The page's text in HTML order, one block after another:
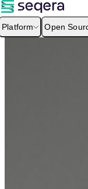
Platform Open